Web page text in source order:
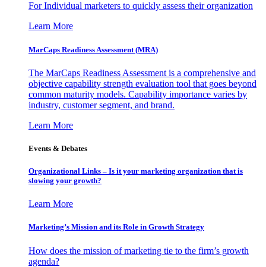
For Individual marketers to quickly assess their organization
Learn More
MarCaps Readiness Assessment (MRA)
The MarCaps Readiness Assessment is a comprehensive and
objective capability strength evaluation tool that goes beyond
common maturity models. Capability importance varies by
industry, customer segment, and brand.
Learn More
Events & Debates
Organizational Links – Is it your marketing organization that is
slowing your growth?
Learn More
Marketing’s Mission and its Role in Growth Strategy
How does the mission of marketing tie to the firm’s growth
agenda?